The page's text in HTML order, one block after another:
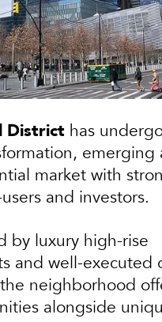
District has
emerging
market with
and investors.
by luxury high-rise
and well-executed
neighborhood
alongside